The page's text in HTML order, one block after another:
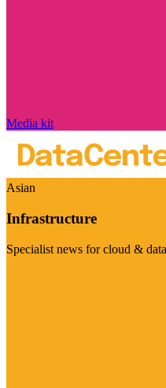
Media kit
Asian
Infrastructure
Specialist news for cloud &